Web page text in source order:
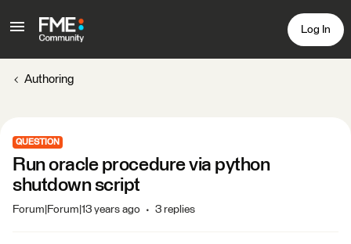
Log In
Authoring
QUESTION
Run oracle procedure via python
shutdown script
Forum|Forum|13 years ago 3 replies